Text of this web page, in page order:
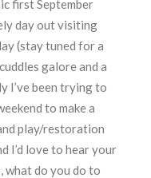
first September
day out visiting
(stay tuned for a
galore and a
I’ve been trying to
to make a
play/restoration
I’d love to hear your
do you do to